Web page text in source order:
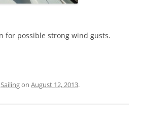
for possible strong wind gusts.
Sailingon August 12, 2013.